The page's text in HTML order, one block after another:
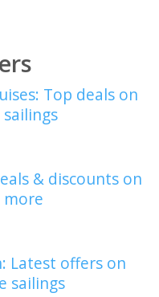
Top deals on
& discounts on
more
Latest offers on
sailings